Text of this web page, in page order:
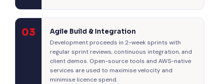
03 Agile Build & Integration
Development proceeds in 2-week sprints with
regular sprint reviews, continuous integration, and
client demos. Open-source tools and AWS-native
services are used to maximise velocity and
minimise licence spend.